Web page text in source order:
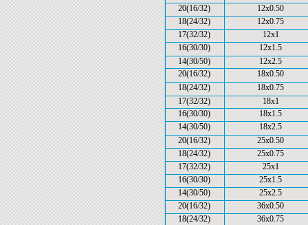
20(16/32)
12x0.50
18(24/32)
12x0.75
17(32/32)
12x1
16(30/30)
12x1.5
14(30/50)
12x2.5
20(16/32)
18x0.50
18(24/32)
18x0.75
17(32/32)
18x1
16(30/30)
18x1.5
14(30/50)
18x2.5
20(16/32)
25x0.50
18(24/32)
25x0.75
17(32/32)
25x1
16(30/30)
25x1.5
14(30/50)
25x2.5
20(16/32)
36x0.50
18(24/32)
36x0.75